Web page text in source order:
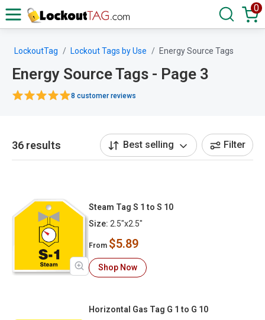
0
LockoutTag Lockout Tags by Use Energy Source Tags
Energy Source Tags - Page 3
8 customer reviews
36 results Best selling Filter
Steam Tag S 1 to S 10
Size: 2.5"x2.5"
From $5.89
Shop Now
Horizontal Gas Tag G 1 to G 10